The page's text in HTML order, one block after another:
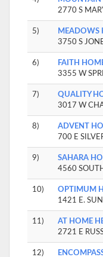
2770 S
5)
MEADOWS
3750 S
6)
FAITH
3355 W
7)
QUALITY
3017 W
8)
ADVENT
700 E
9)
SAHARA
4560
10)
OPTIMUM
1421 E.
11)
AT HOME
2721 E
12)